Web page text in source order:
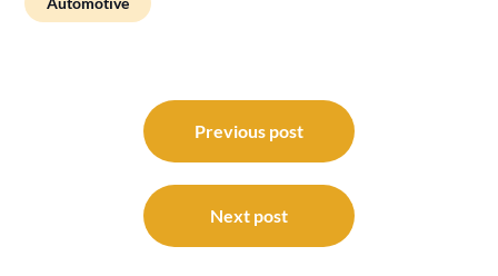
navigation
Previous post
Next post